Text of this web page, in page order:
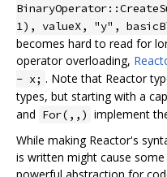
1), valueX, "y",
becomes hard to read for
operator overloading,
- x; . Note that Reactor
types, but starting with a
and For(,,) implement
While making Reactor's
is written might cause